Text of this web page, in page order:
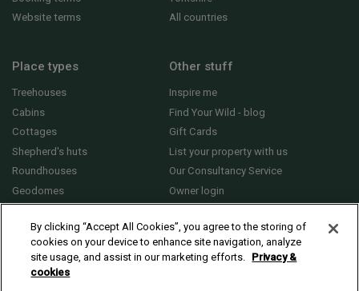
Website terms
All countries
Place types
Treehouses
Cabins
Cottages
Shepherd's huts
Roundhouses
Geodomes
Other stuff
Inspire me
Find Your Wild - blog
Gift Cards
List your property with us
Our Consultancy Service
Owner login
By clicking “Accept All Cookies”, you agree to the storing of
cookies on your device to enhance site navigation, analyze
site usage, and assist in our marketing efforts. Privacy &
cookies